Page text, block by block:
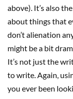
above). It’s also
about things that
don’t alienation
might be a bit
It’s not just the
to write. Again,
you ever been